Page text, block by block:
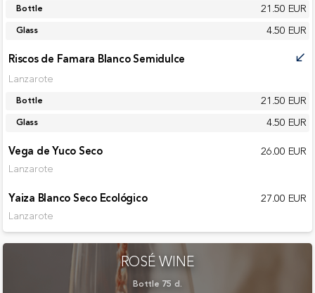
Bottle 21.50 EUR
Glass
4.50 EUR
Riscos de Famara Blanco Semidulce
call_received
Lanzarote
Bottle 21.50 EUR
Glass
4.50 EUR
Vega de Yuco Seco
26.00 EUR
Lanzarote
Yaiza Blanco Seco Ecológico 27.00 EUR
Lanzarote
ROSÉ WINE
Bottle 75 cl.